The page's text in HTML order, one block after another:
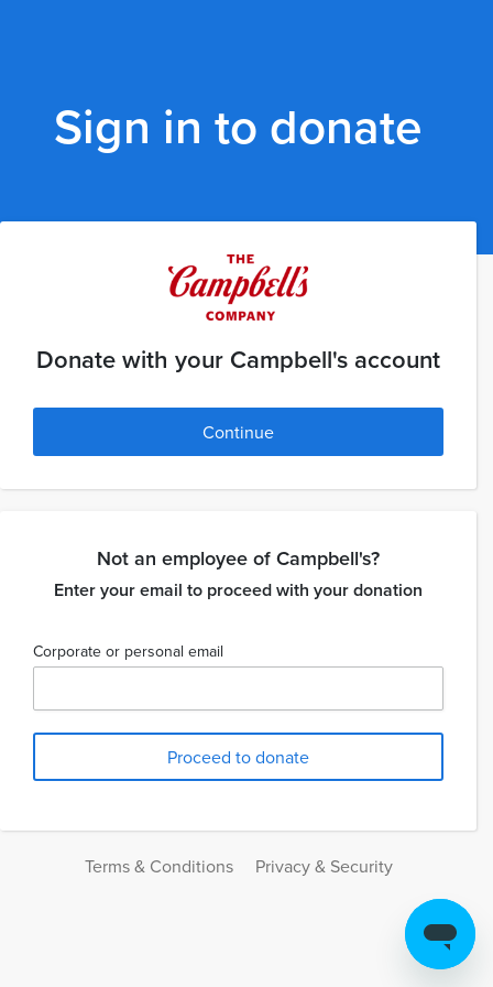
Sign in to donate
Donate with your Campbell's account
Continue
Not an employee of Campbell's?
Enter your email to proceed with your donation
Corporate or personal email
Terms & Conditions Privacy & Security